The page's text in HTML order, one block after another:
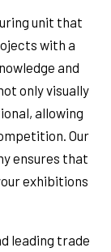
unit that
with a
and
only visually
allowing
Our
ensures that
exhibitions
leading trade